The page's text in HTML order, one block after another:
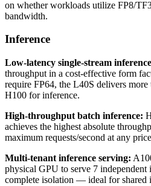
on whether workloads utilize FP8/
bandwidth.
Inference
Low-latency single-stream
throughput in a cost-effective form
require FP64, the L40S delivers
H100 for inference.
High-throughput batch inference:
achieves the highest absolute
maximum requests/second at any
Multi-tenant inference serving:
physical GPU to serve 7
complete isolation — ideal for shared